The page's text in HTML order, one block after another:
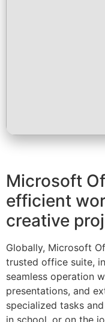
Microsoft
efficient
creative
Globally, Microsoft
trusted office suite,
seamless operation
presentations, and
specialized tasks